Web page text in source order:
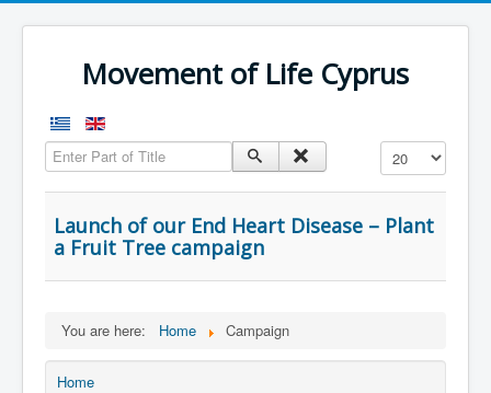
Movement of Life Cyprus
Enter Part of Title Display #
Launch of our End Heart Disease – Plant
a Fruit Tree campaign
You are here: Home Campaign
Home